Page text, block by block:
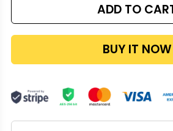
ADD TO
BUY IT NOW